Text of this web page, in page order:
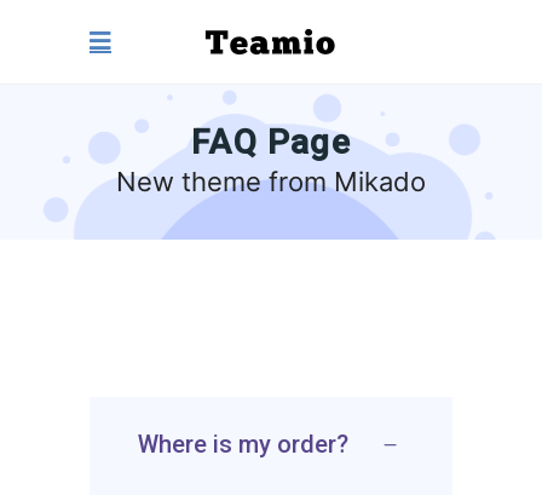
FAQ Page
New theme from Mikado
Where is my order?